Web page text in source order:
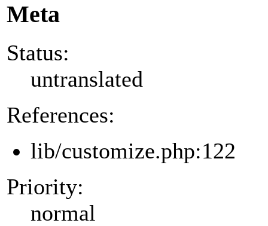
Meta
Status:
untranslated
References:
lib/customize.php:122
Priority:
normal